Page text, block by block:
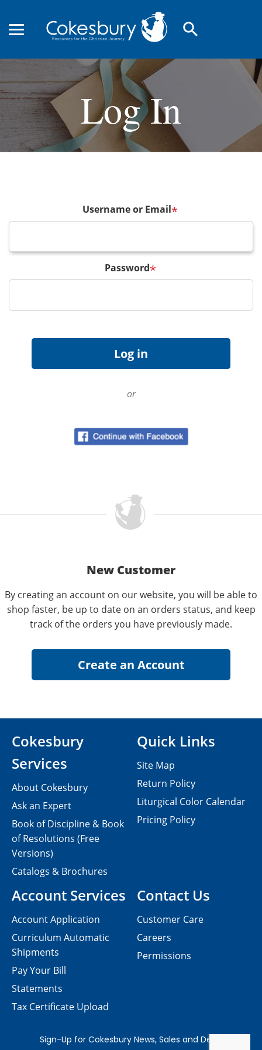
search
Log In
Username or Email*
Password*
or
New Customer
By creating an account on our website, you will be able to
shop faster, be up to date on an orders status, and keep
track of the orders you have previously made.
Contact Us
Customer Care
Careers
Permissions
Cokesbury
Services
About Cokesbury
Ask an Expert
Book of Discipline & Book
of Resolutions (Free
Versions)
Catalogs & Brochures
Account Services
Account Application
Curriculum Automatic
Shipments
Pay Your Bill
Statements
Tax Certificate Upload
Quick Links
Site Map
Return Policy
Liturgical Color Calendar
Pricing Policy